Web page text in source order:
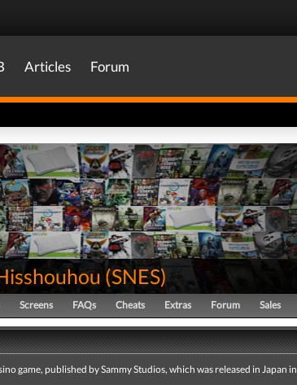
Articles Forum
(SNES)
Screens FAQs Cheats Extras Forum Sales
game, published by Sammy Studios, which was released in Japan in